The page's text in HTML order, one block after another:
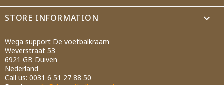
STORE INFORMATION keyboard_arrow_down
Wega support De voetbalkraam
Weverstraat 53
6921 GB Duiven
Nederland
Call us: 0031 6 51 27 88 50